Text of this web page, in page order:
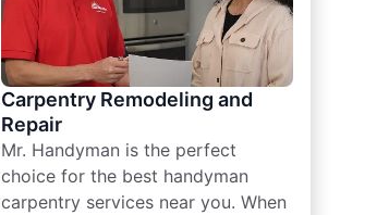
Carpentry Remodeling and
Repair
Mr. Handyman is the perfect
choice for the best handyman
carpentry services near you. When